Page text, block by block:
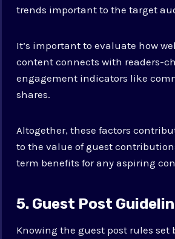
trends important to the target
It’s important to evaluate how
content connects with readers-
engagement indicators like
shares.
Altogether, these factors
to the value of guest
term benefits for any aspiring
5. Guest Post
Knowing the guest post rules set